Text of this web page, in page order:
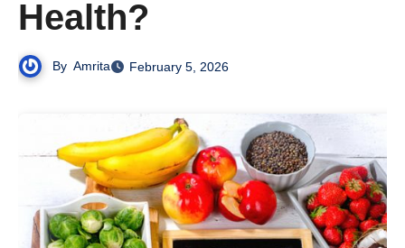
Health?
By Amrita February 5, 2026